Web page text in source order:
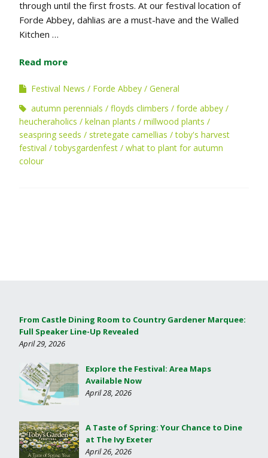
through until the first frosts. At our festival location of
Forde Abbey, dahlias are a must-have and the Walled
Kitchen …
Read more
Festival News Forde Abbey
General
autumn perennials
floyds climbers
forde abbey
heucheraholics
kelnan plants
millwood plants
seaspring seeds
stretegate camellias
toby's harvest
festival
tobysgardenfest
what to plant for autumn
colour
From Castle Dining Room to Country Gardener Marquee:
Full Speaker Line-Up Revealed
April 29, 2026
Explore the Festival: Area Maps
Available Now
April 28, 2026
A Taste of Spring: Your Chance to Dine
at The Ivy Exeter
April 26, 2026